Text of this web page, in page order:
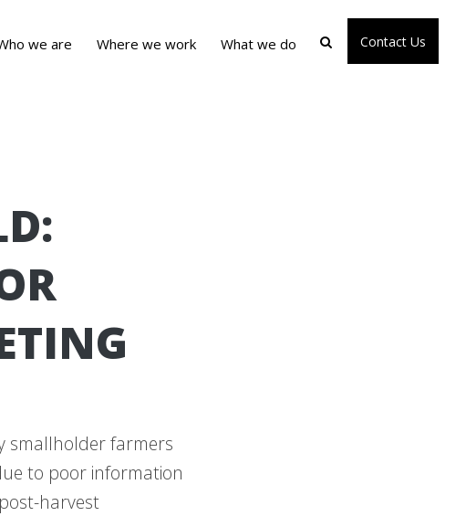
we are Where we work What we do Contact Us
smallholder farmers
to poor information
harvest